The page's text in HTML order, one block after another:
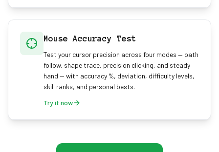
Mouse Accuracy Test
Test your cursor precision across four modes — path
follow, shape trace, precision clicking, and steady
hand — with accuracy %, deviation, difficulty levels,
skill ranks, and personal bests.
Try it now